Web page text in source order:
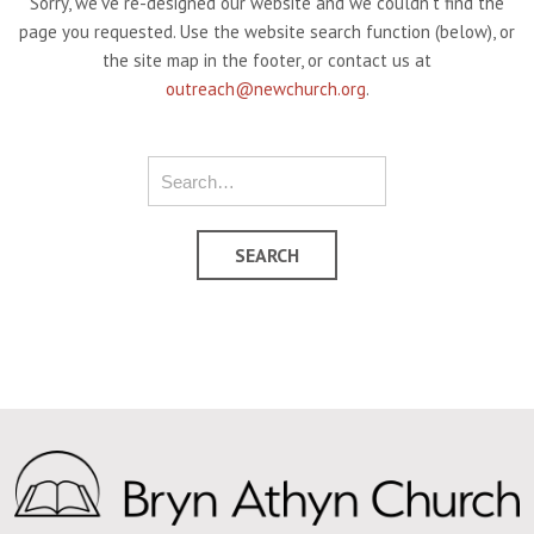
page you requested. Use the website search function (below), or
the site map in the footer, or contact us at
outreach@newchurch.org.